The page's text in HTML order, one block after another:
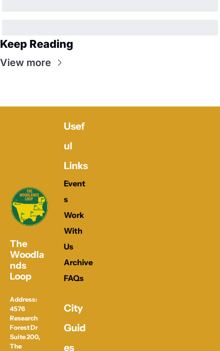
Keep Reading
View more
The
Woodla
nds
Loop
4576
Research
Forest Dr
Suite 200,
The
Usef
ul
Links
Event
s
Work
With
Us
Archive
FAQs
City
Guid
es